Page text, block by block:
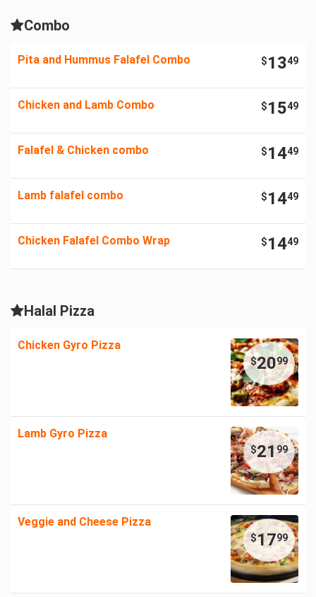
Combo
Pita and Hummus Falafel Combo $1349
Chicken and Lamb Combo $1549
Falafel & Chicken combo $1449
Lamb falafel combo $1449
Chicken Falafel Combo Wrap $1449
Halal Pizza
Chicken Gyro Pizza
$2099
Lamb Gyro Pizza
$2199
Veggie and Cheese Pizza
$1799